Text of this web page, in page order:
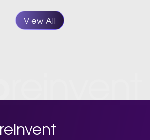
View All
reinvent